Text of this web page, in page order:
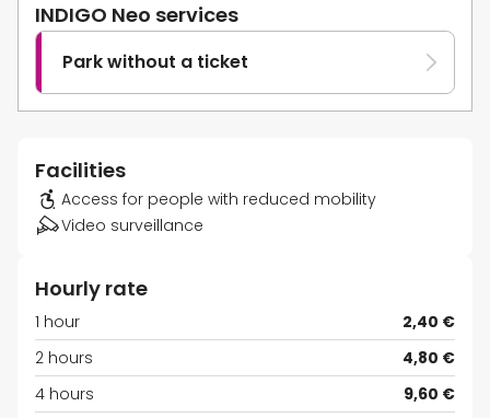
INDIGO Neo services
Park without a ticket
Facilities
Access for people with reduced mobility
Video surveillance
Hourly rate
1 hour
2,40 €
2 hours
4,80 €
4 hours
9,60 €